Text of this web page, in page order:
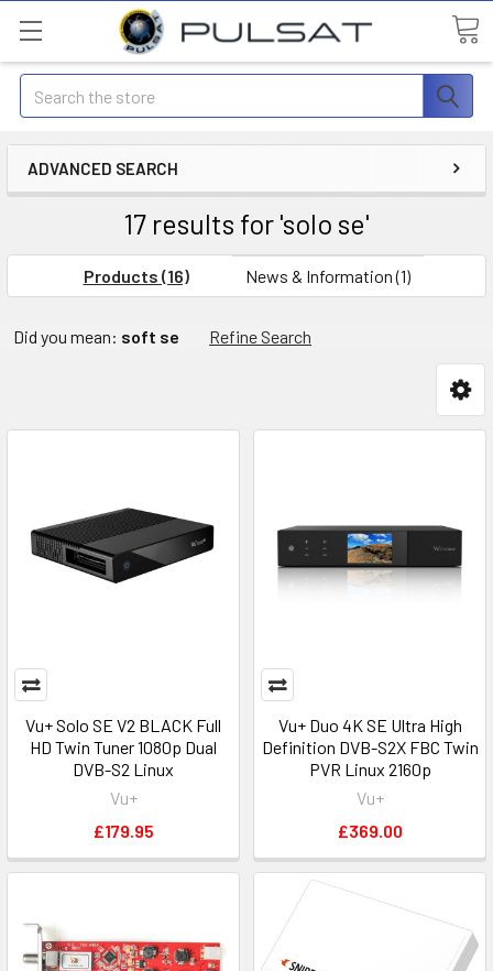
Search
ADVANCED SEARCH
17 results for 'solo se'
Products (16) News & Information (1)
Did you mean: soft se Refine Search
News
SATBACK
Service
has
moved
27.5°W
The
backup
service
Vu+ Solo SE V2 BLACK Full
HD Twin Tuner 1080p Dual
DVB-S2 Linux
Vu+
£179.95
Vu+ Duo 4K SE Ultra High
Definition DVB-S2X FBC Twin
PVR Linux 2160p
Vu+
£369.00